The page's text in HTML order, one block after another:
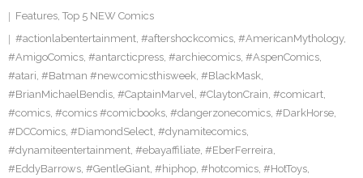
Twitter
Features, Top 5 NEW Comics
#actionlabentertainment, #aftershockcomics, #AmericanMythology,
#AmigoComics, #antarcticpress, #archiecomics, #AspenComics,
#atari, #Batman #newcomicsthisweek, #BlackMask,
#BrianMichaelBendis, #CaptainMarvel, #ClaytonCrain, #comicart,
#comics, #comics #comicbooks, #dangerzonecomics, #DarkHorse,
#DCComics, #DiamondSelect, #dynamitecomics,
#dynamiteentertainment, #ebayaffiliate, #EberFerreira,
#EddyBarrows, #GentleGiant, #hiphop, #hotcomics, #HotToys,